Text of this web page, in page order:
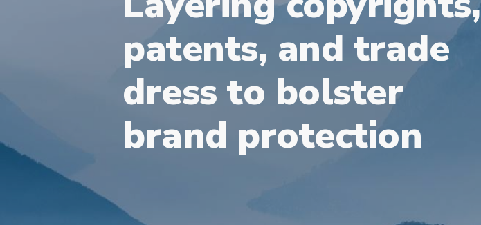
patents, and trade
dress to bolster
brand protection